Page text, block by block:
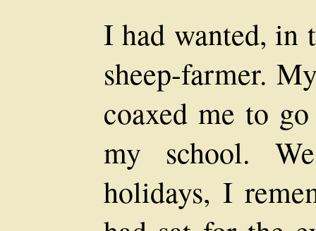
I had wanted, in
sheep-farmer.
coaxed me to
my school.
holidays, I